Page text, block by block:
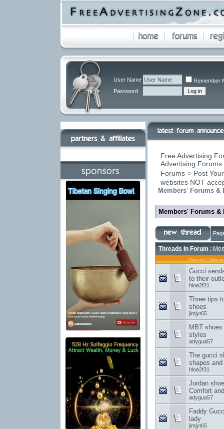
User Name
Remember
Password
Free Advertising
Advertising
Forums > Post
websites NOT
Members' Forums &
Members' Forums &
Threads in Forum :
Thread /
Gucci
to their
hloe2f31
Three tips
shoes
jimjyt65
MBT
styles
adygua57
The gucci
shapes
hloe2f31
Jordan
Comfort
adygua57
Faddy
lady
jimjyt65